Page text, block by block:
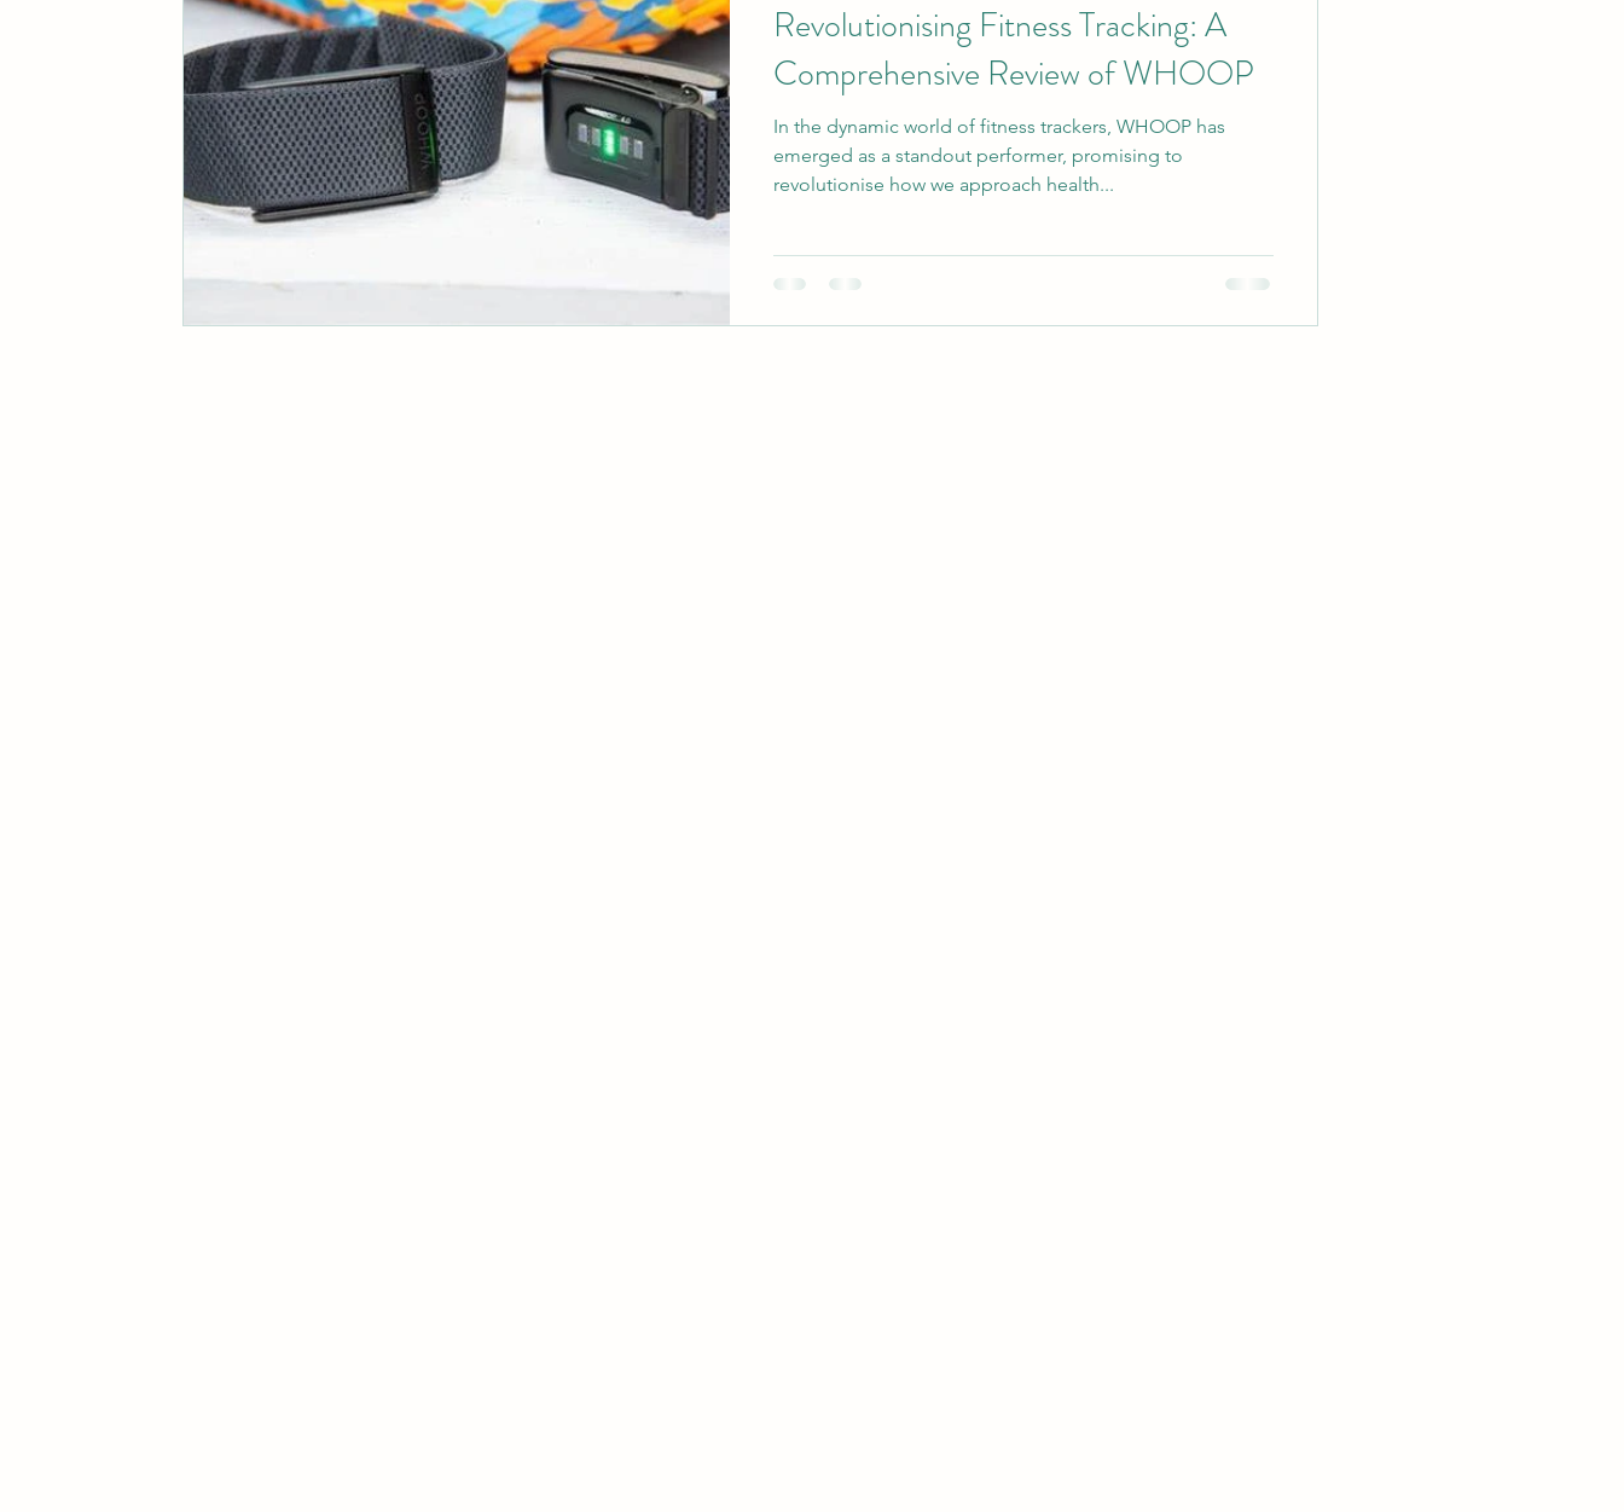
Eco-Friendly Living Tips Authentic Brand Messaging Quality Content Strategies
Biodiversity and Climate Action SEO Copywriting Strategies SEO and Content Marketing
Cultural Adventures in Scandinavia Professional Writing Services
Marketing Efficiency Tips Family Car Digital Marketing Strategies Brand Messaging Tips
Revolutionising Fitness Tracking: A
Comprehensive Review of WHOOP
In the dynamic world of fitness trackers, WHOOP has
emerged as a standout performer, promising to
revolutionise how we approach health...